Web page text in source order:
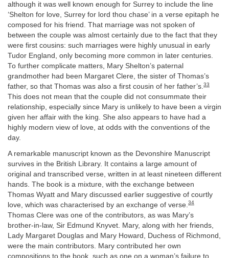
although it was well known enough for Surrey to include the line
‘Shelton for love, Surrey for lord thou chase’ in a verse epitaph he
composed for his friend. That marriage was not spoken of
between the couple was almost certainly due to the fact that they
were first cousins: such marriages were highly unusual in early
Tudor England, only becoming more common in later centuries.
To further complicate matters, Mary Shelton’s paternal
grandmother had been Margaret Clere, the sister of Thomas’s
father, so that Thomas was also a first cousin of her father’s.33
This does not mean that the couple did not consummate their
relationship, especially since Mary is unlikely to have been a virgin
given her affair with the king. She also appears to have had a
highly modern view of love, at odds with the conventions of the
day.
A remarkable manuscript known as the Devonshire Manuscript
survives in the British Library. It contains a large amount of
original and transcribed verse, written in at least nineteen different
hands. The book is a mixture, with the exchange between
Thomas Wyatt and Mary discussed earlier suggestive of courtly
love, which was characterised by an exchange of verse. 34
Thomas Clere was one of the contributors, as was Mary’s
brother-in-law, Sir Edmund Knyvet. Mary, along with her friends,
Lady Margaret Douglas and Mary Howard, Duchess of Richmond,
were the main contributors. Mary contributed her own
compositions to the book, such as one on a woman’s failure to